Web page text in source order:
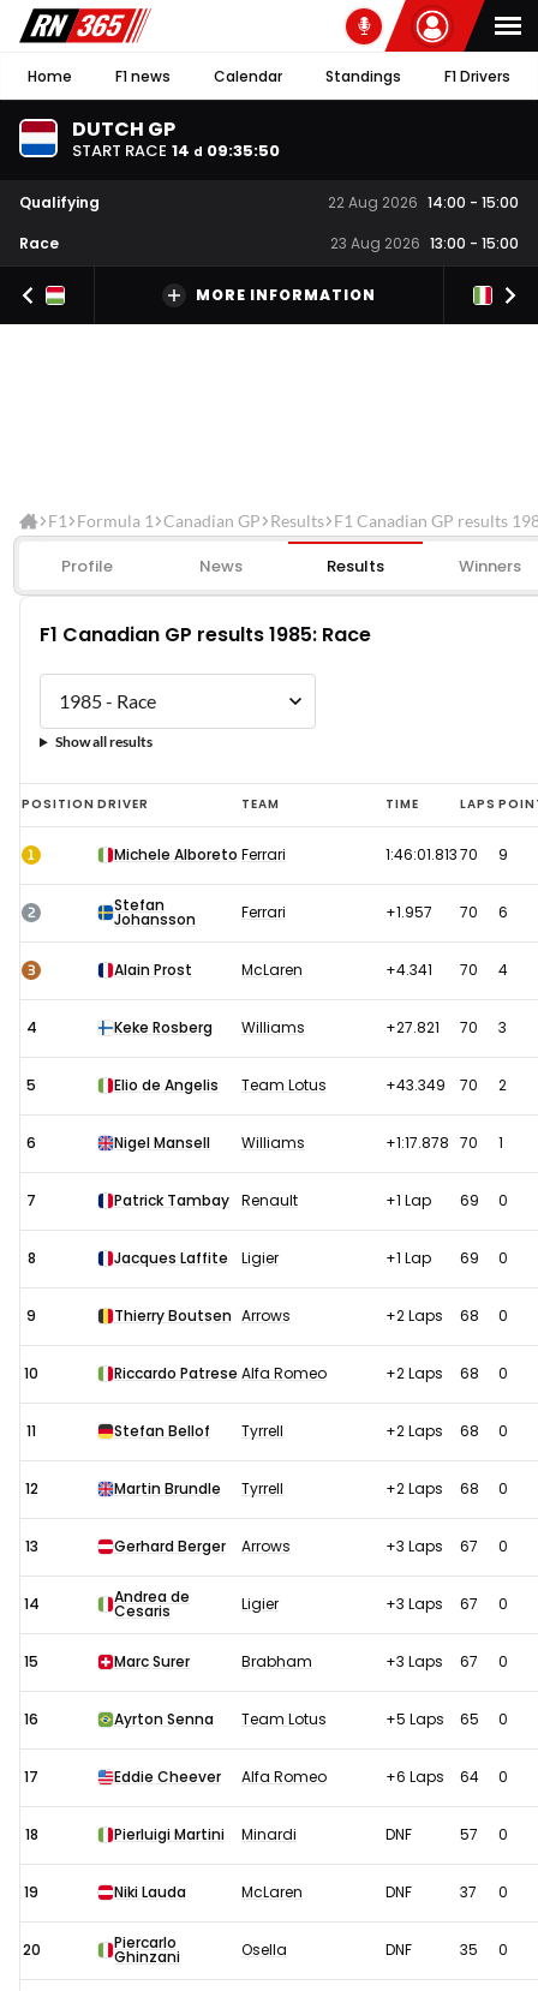
Home F1 news Calendar Standings F1 Drivers
DUTCH GP
START RACE 14 d 09:35:49
Qualifying 22 Aug 2026 14:00 - 15:00
Race
23 Aug 2026 13:00 - 15:00
MORE INFORMATION
F1 Formula 1 Canadian GP Results F1 Canadian GP results
Profile News Results Winners
F1 Canadian GP results 1985: Race
Show all results
F1
Canadian
GP
results
Race
POSITION DRIVER TEAM TIME LAPS
1 Michele Alboreto Ferrari 1:46:01.81370 9
2 Stefan
Johansson Ferrari +1.957 70 6
3 Alain Prost McLaren +4.341 70 4
4 Keke Rosberg Williams +27.821 70 3
5 Elio de Angelis Team Lotus +43.349 70 2
6 Nigel Mansell Williams +1:17.878 70 1
7 Patrick Tambay Renault +1 Lap 69 0
8 Jacques Laffite Ligier +1 Lap 69 0
9 Thierry Boutsen Arrows +2 Laps 68 0
10 Riccardo Patrese Alfa Romeo +2 Laps 68 0
11 Stefan Bellof Tyrrell +2 Laps 68 0
12 Martin Brundle Tyrrell +2 Laps 68 0
13 Gerhard Berger Arrows +3 Laps 67 0
14 Andrea de
Cesaris Ligier +3 Laps 67 0
15 Marc Surer Brabham +3 Laps 67 0
16 Ayrton Senna Team Lotus +5 Laps 65 0
17 Eddie Cheever Alfa Romeo +6 Laps 64 0
18 Pierluigi Martini Minardi DNF 57 0
19 Niki Lauda McLaren DNF 37 0
20 Piercarlo
Ghinzani Osella DNF 35 0